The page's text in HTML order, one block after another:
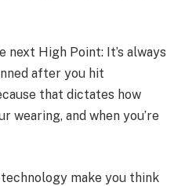
High Point: It’s always
after you hit
that dictates how
wearing, and when you’re
technology make you think